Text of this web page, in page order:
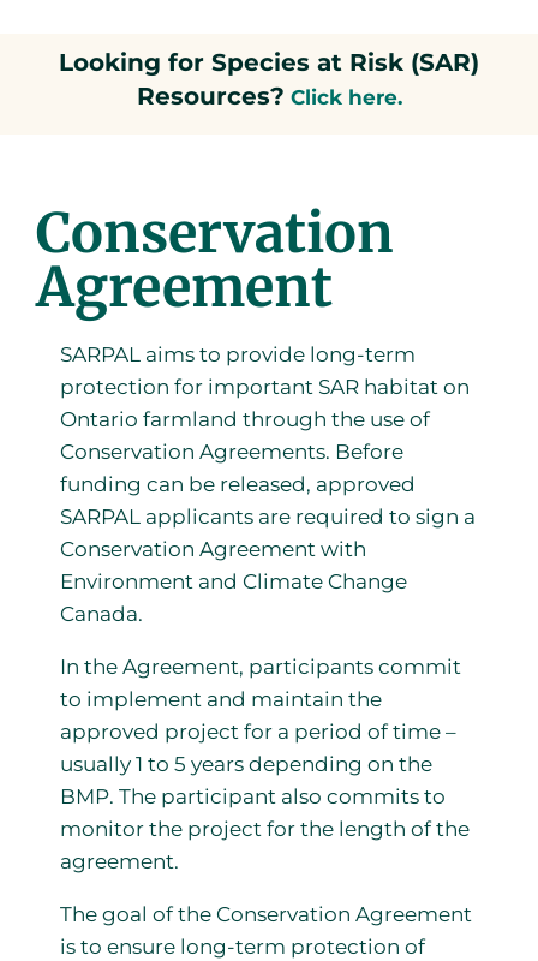
Looking for Species at Risk (SAR)
Resources? Click here.
Conservation
Agreement
SARPAL aims to provide long-term
protection for important SAR habitat on
Ontario farmland through the use of
Conservation Agreements. Before
funding can be released, approved
SARPAL applicants are required to sign a
Conservation Agreement with
Environment and Climate Change
Canada.
In the Agreement, participants commit
to implement and maintain the
approved project for a period of time –
usually 1 to 5 years depending on the
BMP. The participant also commits to
monitor the project for the length of the
agreement.
The goal of the Conservation Agreement
is to ensure long-term protection of